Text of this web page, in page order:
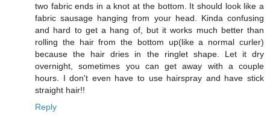
two fabric ends in a knot at the bottom. It should look like a
fabric sausage hanging from your head. Kinda confusing
and hard to get a hang of, but it works much better than
rolling the hair from the bottom up(like a normal curler)
because the hair dries in the ringlet shape. Let it dry
overnight, sometimes you can get away with a couple
hours. I don't even have to use hairspray and have stick
straight hair!!
Reply